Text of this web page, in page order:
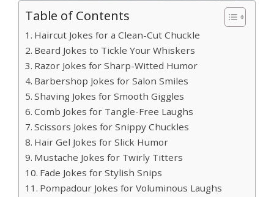
Table of Contents
Haircut Jokes for a Clean-Cut Chuckle
Beard Jokes to Tickle Your Whiskers
Razor Jokes for Sharp-Witted Humor
Barbershop Jokes for Salon Smiles
Shaving Jokes for Smooth Giggles
Comb Jokes for Tangle-Free Laughs
Scissors Jokes for Snippy Chuckles
Hair Gel Jokes for Slick Humor
Mustache Jokes for Twirly Titters
Fade Jokes for Stylish Snips
Pompadour Jokes for Voluminous Laughs